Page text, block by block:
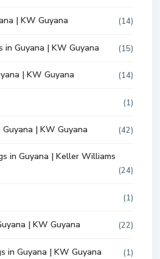
| KW Guyana (14)
in Guyana | KW Guyana (15)
| KW Guyana (14)
(1)
| KW Guyana (42)
in Guyana | Keller Williams
(24)
(1)
| KW Guyana (22)
in Guyana | KW Guyana (1)